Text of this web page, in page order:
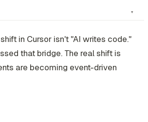
in Cursor isn't "AI writes code."
that bridge. The real shift is
are becoming event-driven